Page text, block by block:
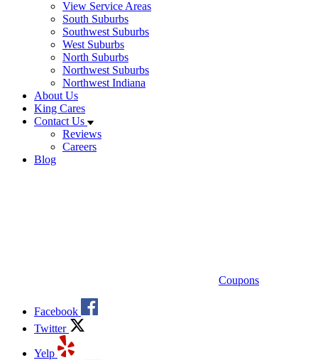
View Service Areas
South Suburbs
Southwest Suburbs
West Suburbs
North Suburbs
Northwest Suburbs
Northwest Indiana
About Us
King Cares
Contact Us
Reviews
Careers
Blog
Coupons
Facebook
Twitter
Yelp